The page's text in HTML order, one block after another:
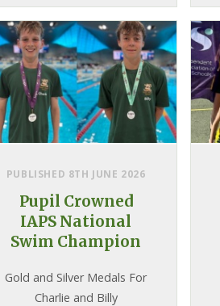
Rory Bremner as our guest
speaker who duly raised the
roof with his famous
impressions and, as an
advocate for
neurodiversity, als...
PUBLISHED 8TH JUNE 2026
Pupil Crowned
IAPS National
Swim Champion
Gold and Silver Medals For
Charlie and Billy